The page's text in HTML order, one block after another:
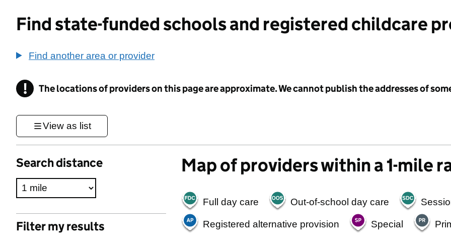
Find state-funded schools and registered childcare
Find another area or provider
! Information
The locations of providers on this page are approximate. We cannot publish the addresses of
View as list
Search distance
Filter my results
Map of providers within a 1-mile
Full day care Out-of-school day care
Registered alternative provision Special